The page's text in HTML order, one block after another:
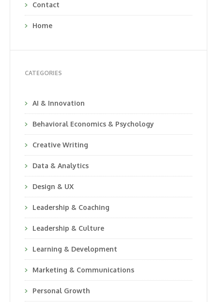
Contact
Home
CATEGORIES
AI & Innovation
Behavioral Economics & Psychology
Creative Writing
Data & Analytics
Design & UX
Leadership & Coaching
Leadership & Culture
Learning & Development
Marketing & Communications
Personal Growth